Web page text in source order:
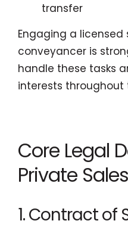
transfer
Engaging a licensed
conveyancer is
handle these tasks
interests throughout
Core Legal
Private Sales
1. Contract of